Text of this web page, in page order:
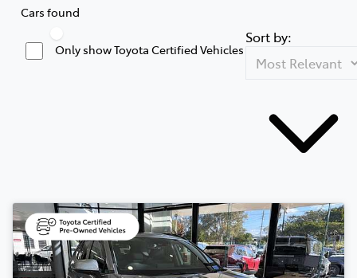
Cars found
Only show Toyota Certified Vehicles
Sort by: